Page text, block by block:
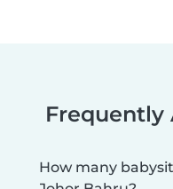
Frequently
How many